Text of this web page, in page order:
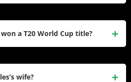
a T20 World Cup title?
wife?